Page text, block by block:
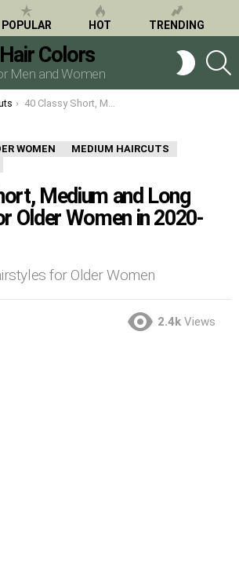
POPULAR HOT TRENDING
Hair Colors
Men and Women
SWITCH
SKIN
40 Classy Short, Medium and Long Hairstyles for Older Women in 2020-2021
WOMEN
MEDIUM HAIRCUTS
Medium and Long
Older Women in 2020-
for Older Women
2.4k Views